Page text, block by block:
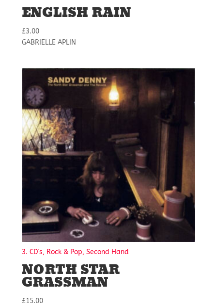
ENGLISH RAIN
£3.00
GABRIELLE APLIN
3. CD's, Rock & Pop, Second Hand
NORTH STAR
GRASSMAN
£15.00